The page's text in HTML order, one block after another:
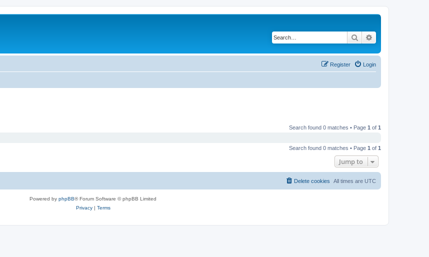
Search
Login
Register
Search found 0 matches • Page 1 of 1
Search found 0 matches • Page 1 of 1
Jump to
All times are UTC
Delete cookies
Powered by phpBB® Forum Software © phpBB Limited
Privacy| Terms